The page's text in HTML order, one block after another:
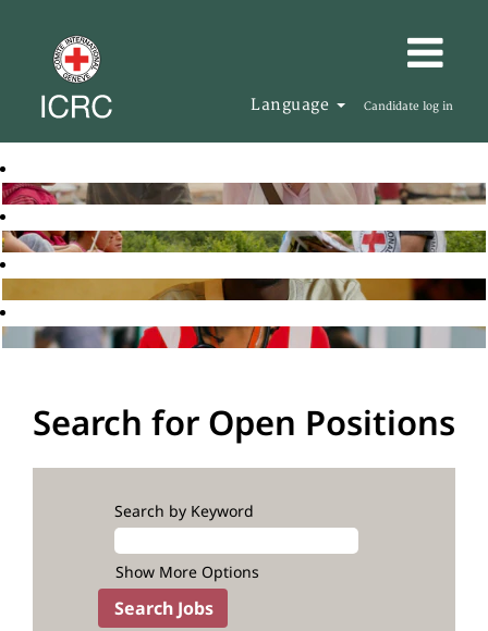
Language Candidate log in
Search for Open Positions
Search by Keyword
Show More Options